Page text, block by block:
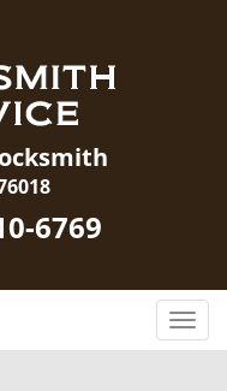
6769
T
o